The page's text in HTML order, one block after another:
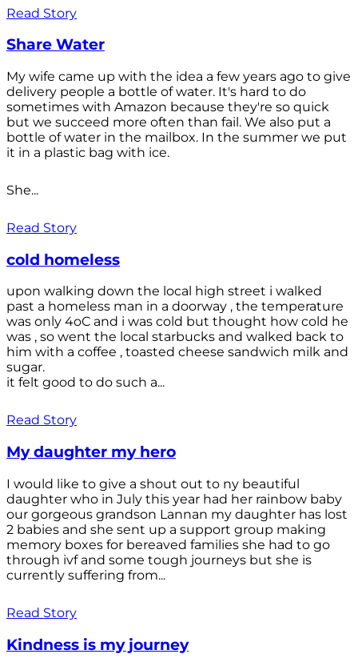
Read Story
Share Water
My wife came up with the idea a few years ago to give
delivery people a bottle of water. It's hard to do
sometimes with Amazon because they're so quick
but we succeed more often than fail. We also put a
bottle of water in the mailbox. In the summer we put
it in a plastic bag with ice.
She...
Read Story
cold homeless
upon walking down the local high street i walked
past a homeless man in a doorway , the temperature
was only 4oC and i was cold but thought how cold he
was , so went the local starbucks and walked back to
him with a coffee , toasted cheese sandwich milk and
sugar.
it felt good to do such a...
Read Story
My daughter my hero
I would like to give a shout out to ny beautiful
daughter who in July this year had her rainbow baby
our gorgeous grandson Lannan my daughter has lost
2 babies and she sent up a support group making
memory boxes for bereaved families she had to go
through ivf and some tough journeys but she is
currently suffering from...
Read Story
Kindness is my journey